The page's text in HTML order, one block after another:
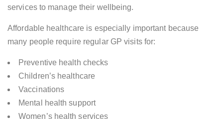
services to manage their wellbeing.
Affordable healthcare is especially important because
many people require regular GP visits for:
Preventive health checks
Children’s healthcare
Vaccinations
Mental health support
Women’s health services